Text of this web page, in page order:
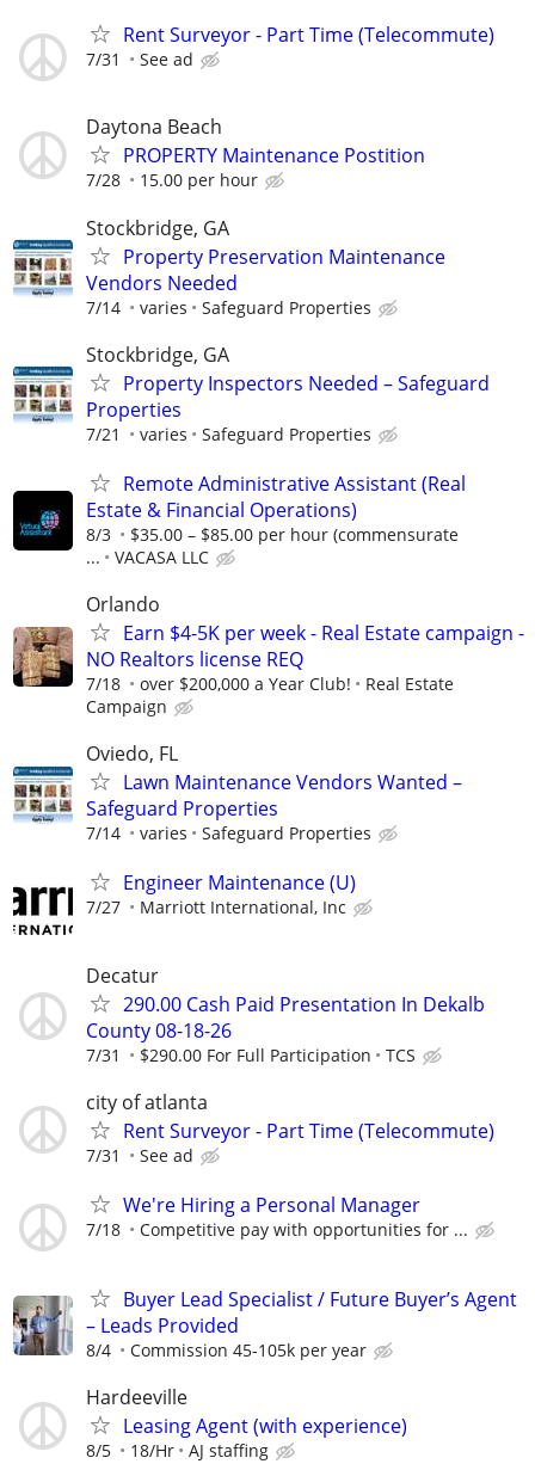
Rent Surveyor - Part Time (Telecommute)
7/31 See ad
Daytona Beach
PROPERTY Maintenance Postition
7/28 15.00 per hour
Stockbridge, GA
Property Preservation Maintenance
Vendors Needed
7/14 varies Safeguard Properties
Stockbridge, GA
Property Inspectors Needed – Safeguard
Properties
7/21 varies Safeguard Properties
Remote Administrative Assistant (Real
Estate & Financial Operations)
8/3
$35.00 – $85.00 per hour (commensurate
...
VACASA LLC
Orlando
Earn $4-5K per week - Real Estate campaign -
NO Realtors license REQ
7/18 over $200,000 a Year Club!
Real Estate
Campaign
Oviedo, FL
Lawn Maintenance Vendors Wanted –
Safeguard Properties
7/14 varies Safeguard Properties
Engineer Maintenance (U)
7/27 Marriott International, Inc
Decatur
290.00 Cash Paid Presentation In Dekalb
County 08-18-26
7/31 $290.00 For Full Participation TCS
city of atlanta
Rent Surveyor - Part Time (Telecommute)
7/31 See ad
We're Hiring a Personal Manager
7/18 Competitive pay with opportunities for ...
Buyer Lead Specialist / Future Buyer’s Agent
– Leads Provided
8/4 Commission 45-105k per year
Hardeeville
Leasing Agent (with experience)
8/5 18/Hr AJ staffing